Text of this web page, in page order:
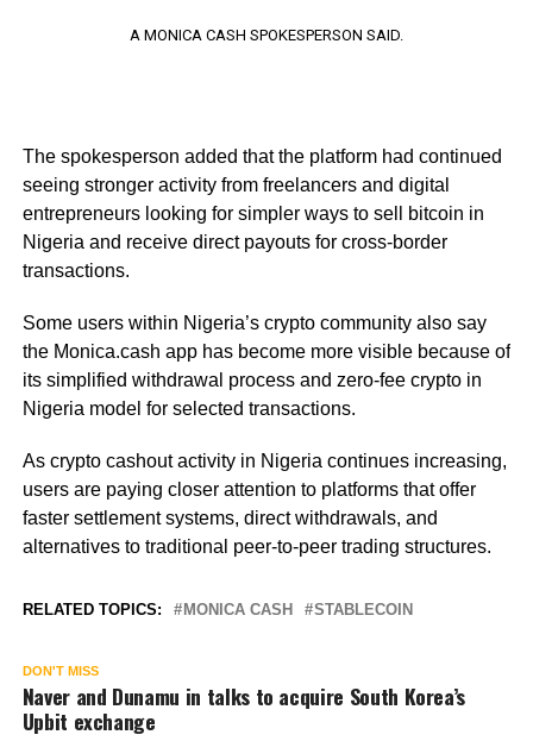
A MONICA CASH SPOKESPERSON SAID.
The spokesperson added that the platform had continued
seeing stronger activity from freelancers and digital
entrepreneurs looking for simpler ways to sell bitcoin in
Nigeria and receive direct payouts for cross-border
transactions.
Some users within Nigeria’s crypto community also say
the Monica.cash app has become more visible because of
its simplified withdrawal process and zero-fee crypto in
Nigeria model for selected transactions.
As crypto cashout activity in Nigeria continues increasing,
users are paying closer attention to platforms that offer
faster settlement systems, direct withdrawals, and
alternatives to traditional peer-to-peer trading structures.
RELATED TOPICS: MONICA CASH STABLECOIN
DON'T MISS
Naver and Dunamu in talks to acquire South Korea’s
Upbit exchange